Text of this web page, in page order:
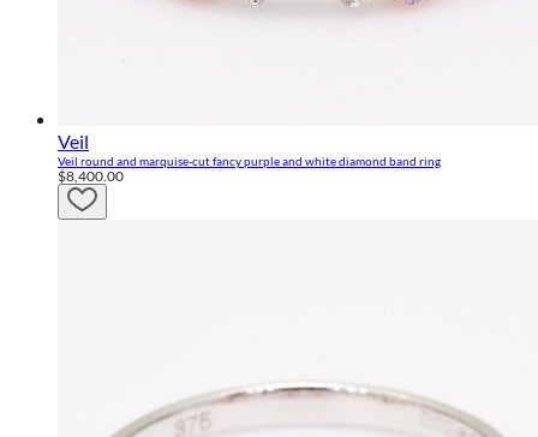
Veil
Veil round and marquise-cut fancy purple and white diamond band ring
$8,400.00